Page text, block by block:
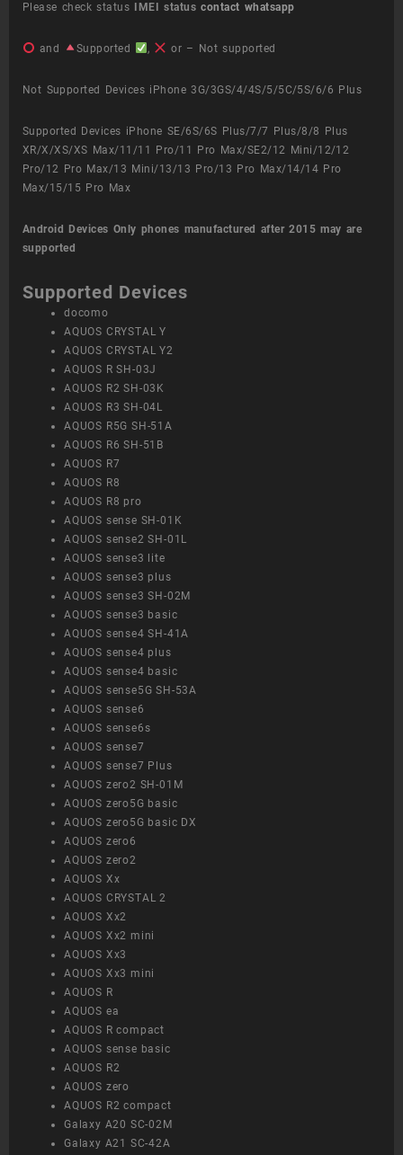
Please check status IMEI statuscontact whatsapp
and Supported , or – Not supported
Not Supported Devices iPhone 3G/3GS/4/4S/5/5C/5S/6/6 Plus
Supported Devices iPhone SE/6S/6S Plus/7/7 Plus/8/8 Plus
XR/X/XS/XS Max/11/11 Pro/11 Pro Max/SE2/12 Mini/12/12
Pro/12 Pro Max/13 Mini/13/13 Pro/13 Pro Max/14/14 Pro
Max/15/15 Pro Max
Android Devices Only phones manufactured after 2015 may are
supported
Supported Devices
docomo
AQUOS CRYSTAL Y
AQUOS CRYSTAL Y2
AQUOS R SH-03J
AQUOS R2 SH-03K
AQUOS R3 SH-04L
AQUOS R5G SH-51A
AQUOS R6 SH-51B
AQUOS R7
AQUOS R8
AQUOS R8 pro
AQUOS sense SH-01K
AQUOS sense2 SH-01L
AQUOS sense3 lite
AQUOS sense3 plus
AQUOS sense3 SH-02M
AQUOS sense3 basic
AQUOS sense4 SH-41A
AQUOS sense4 plus
AQUOS sense4 basic
AQUOS sense5G SH-53A
AQUOS sense6
AQUOS sense6s
AQUOS sense7
AQUOS sense7 Plus
AQUOS zero2 SH-01M
AQUOS zero5G basic
AQUOS zero5G basic DX
AQUOS zero6
AQUOS zero2
AQUOS Xx
AQUOS CRYSTAL 2
AQUOS Xx2
AQUOS Xx2 mini
AQUOS Xx3
AQUOS Xx3 mini
AQUOS R
AQUOS ea
AQUOS R compact
AQUOS sense basic
AQUOS R2
AQUOS zero
AQUOS R2 compact
Galaxy A20 SC-02M
Galaxy A21 SC-42A